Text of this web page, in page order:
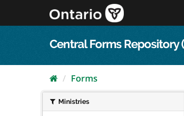
content
Central Forms Repository
Forms
Ministries